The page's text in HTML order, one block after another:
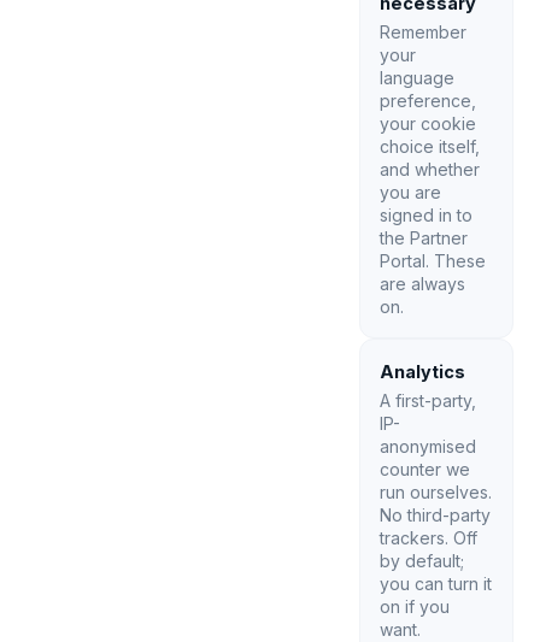
Remember
your
language
preference,
your cookie
choice itself,
and whether
you are
signed in to
the Partner
Portal. These
are always
on.
Analytics
A first-party,
IP-
anonymised
counter we
run ourselves.
No third-party
trackers. Off
by default;
you can turn it
on if you
want.